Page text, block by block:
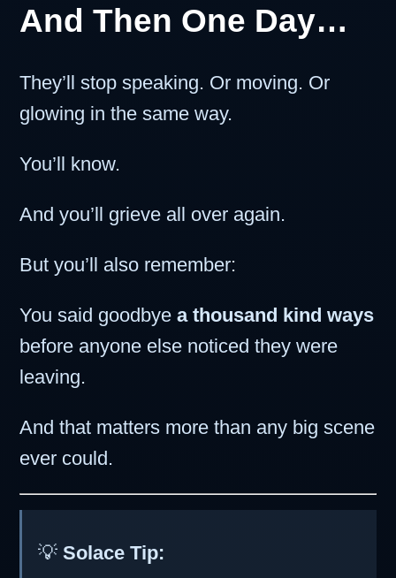
And Then One Day…
They’ll stop speaking. Or moving. Or
glowing in the same way.
You’ll know.
And you’ll grieve all over again.
But you’ll also remember:
You said goodbye a thousand kind ways
before anyone else noticed they were
leaving.
And that matters more than any big scene
ever could.
💡 Solace Tip: